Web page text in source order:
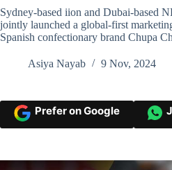
Sydney-based iion and Dubai-based
jointly launched a global-first
Spanish confectionary brand Chupa
Asiya Nayab 9 Nov, 2024
Prefer on Google